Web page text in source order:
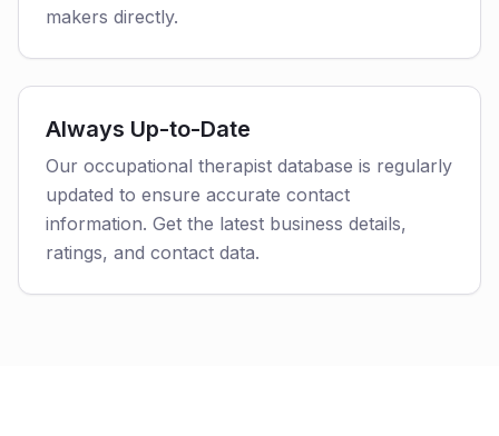
makers directly.
Always Up-to-Date
Our occupational therapist database is regularly
updated to ensure accurate contact
information. Get the latest business details,
ratings, and contact data.